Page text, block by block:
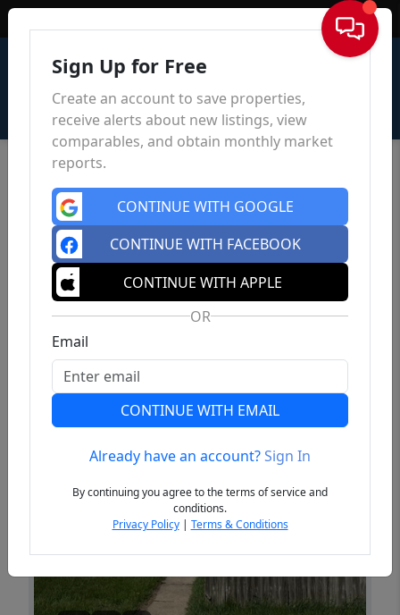
Sign In
Previous
Sign Up for Free
Create an account to save properties,
receive alerts about new listings, view
comparables, and obtain monthly market
reports.
CONTINUE WITH GOOGLE
CONTINUE WITH FACEBOOK
CONTINUE WITH APPLE
OR
Email
CONTINUE WITH EMAIL
Already have an account?Sign In
By continuing you agree to the terms of service and
conditions.
Privacy Policy| Terms & Conditions